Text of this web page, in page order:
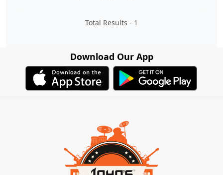
Total Results - 1
Download Our App